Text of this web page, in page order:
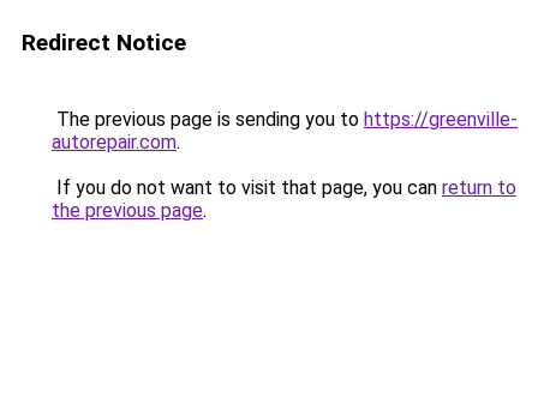
Redirect Notice
The previous page is sending you to https://greenville-
autorepair.com.
If you do not want to visit that page, you can return to
the previous page.